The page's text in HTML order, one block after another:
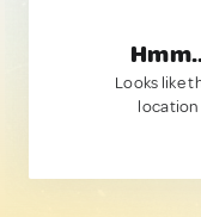
Looks like
location